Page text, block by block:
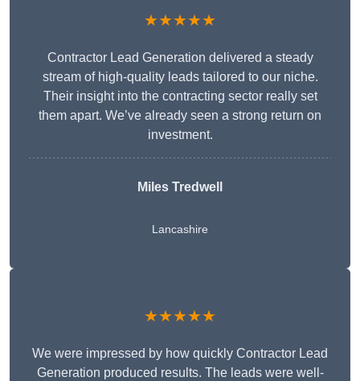
★★★★★
Contractor Lead Generation delivered a steady
stream of high-quality leads tailored to our niche.
Their insight into the contracting sector really set
them apart. We’ve already seen a strong return on
investment.
Miles Tredwell
Lancashire
★★★★★
We were impressed by how quickly Contractor Lead
Generation produced results. The leads were well-